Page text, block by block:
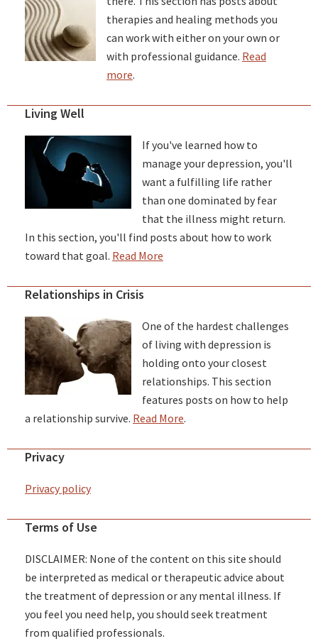
therapies and healing methods you
can work with either on your own or
with professional guidance. Read
more.
Living Well
If you've learned how to
manage your depression, you'll
want a fulfilling life rather
than one dominated by fear
that the illness might return.
In this section, you'll find posts about how to work
toward that goal. Read More
Relationships in Crisis
One of the hardest challenges
of living with depression is
holding onto your closest
relationships. This section
features posts on how to help
a relationship survive. Read More.
Privacy
Privacy policy
Terms of Use
DISCLAIMER: None of the content on this site should
be interpreted as medical or therapeutic advice about
the treatment of depression or any mental illness. If
you feel you need help, you should seek treatment
from qualified professionals.